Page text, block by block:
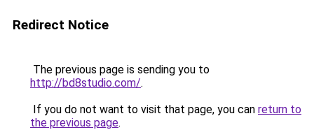
Redirect Notice
The previous page is sending you to
http://bd8studio.com/.
If you do not want to visit that page, you can return to
the previous page.